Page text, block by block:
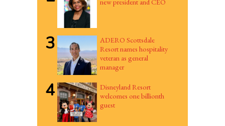
new president and CEO
3
ADERO Scottsdale
Resort names hospitality
veteran as general
manager
4
Disneyland Resort
welcomes one billionth
guest